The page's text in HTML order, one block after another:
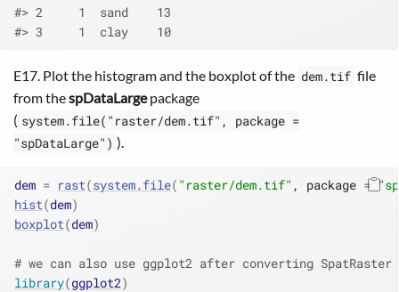
#> 2     1  sand    13
#> 3     1  clay    10
E17. Plot the histogram and the boxplot of the dem.tif file
from thespDataLargepackage
( system.file("raster/dem.tif", package =
"spDataLarge") ).
dem = rast(system.file( "raster/dem.tif" , package =
hist(dem)
boxplot(dem)
# we can also use ggplot2 after converting
library(ggplot2)